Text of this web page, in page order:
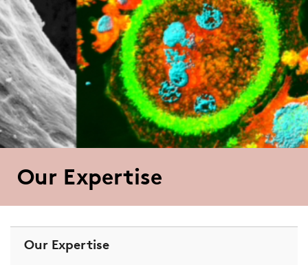
Our Expertise
Our Expertise